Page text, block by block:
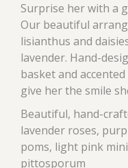
Surprise her with a
Our beautiful
lisianthus and
lavender. Hand-
basket and
give her the smile
Beautiful, hand-
lavender roses,
poms, light pink
pittosporum